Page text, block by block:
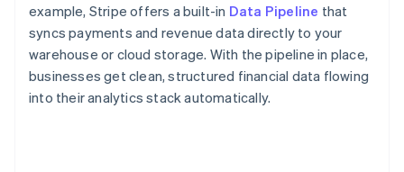
example, Stripe offers a built-in Data Pipeline that
syncs payments and revenue data directly to your
warehouse or cloud storage. With the pipeline in place,
businesses get clean, structured financial data flowing
into their analytics stack automatically.